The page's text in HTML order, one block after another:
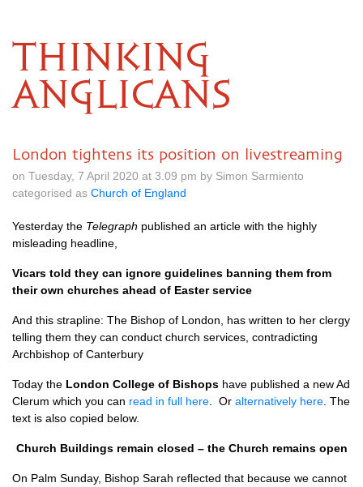
THINKING
ANGLICANS
London tightens its position on livestreaming
on Tuesday, 7 April 2020 at 3.09 pm by Simon Sarmiento
categorised as Church of England
Yesterday the Telegraph published an article with the highly
misleading headline,
Vicars told they can ignore guidelines banning them from
their own churches ahead of Easter service
And this strapline: The Bishop of London, has written to her clergy
telling them they can conduct church services, contradicting
Archbishop of Canterbury
Today the London College of Bishops have published a new Ad
Clerum which you can read in full here . Or alternatively here . The
text is also copied below.
Church Buildings remain closed – the Church remains open
On Palm Sunday, Bishop Sarah reflected that because we cannot